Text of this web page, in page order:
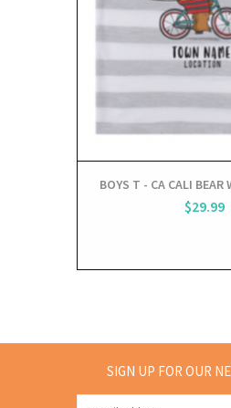
BOYS T - CA CALI
$29.99
SIGN UP FOR OUR